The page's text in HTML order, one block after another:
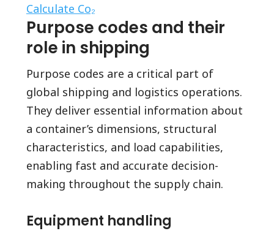
Calculate Co₂
Purpose codes and their
role in shipping
Purpose codes are a critical part of
global shipping and logistics operations.
They deliver essential information about
a container’s dimensions, structural
characteristics, and load capabilities,
enabling fast and accurate decision-
making throughout the supply chain.
Equipment handling